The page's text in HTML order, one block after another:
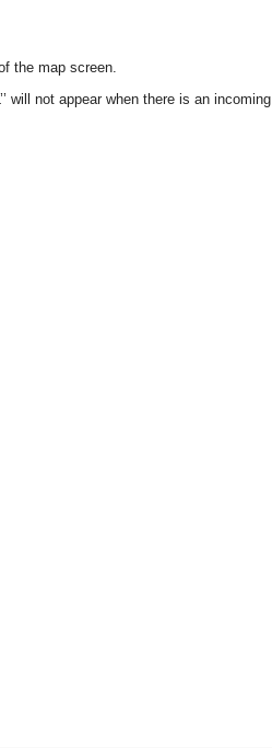
the map screen.
will not appear when there is an incoming